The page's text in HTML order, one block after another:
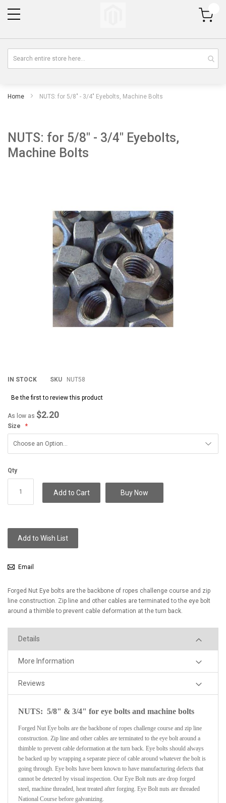
My Cart
Home NUTS: for 5/8" - 3/4" Eyebolts, Machine Bolts
NUTS: for 5/8" - 3/4" Eyebolts,
Machine Bolts
IN STOCK SKU NUT58
Be the first to review this product
As low as $2.20
Size
Qty
Add to Cart Buy Now
Add to Wish List
Email
Forged Nut Eye bolts are the backbone of ropes challenge course and zip
line construction. Zip line and other cables are terminated to the eye bolt
around a thimble to prevent cable deformation at the turn back.
Details
More Information
Reviews
NUTS: 5/8" & 3/4" for eye bolts and machine bolts
Forged Nut Eye bolts are the backbone of ropes challenge course and zip line
construction. Zip line and other cables are terminated to the eye bolt around a
thimble to prevent cable deformation at the turn back. Eye bolts should always
be backed up by wrapping a separate piece of cable around whatever the bolt is
going through. Eye bolts have been known to have manufacturing defects that
cannot be detected by visual inspection. Our Eye Bolt nuts are drop forged
steel, machine threaded, heat treated after forging. Eye Bolt nuts are threaded
National Course before galvanizing.